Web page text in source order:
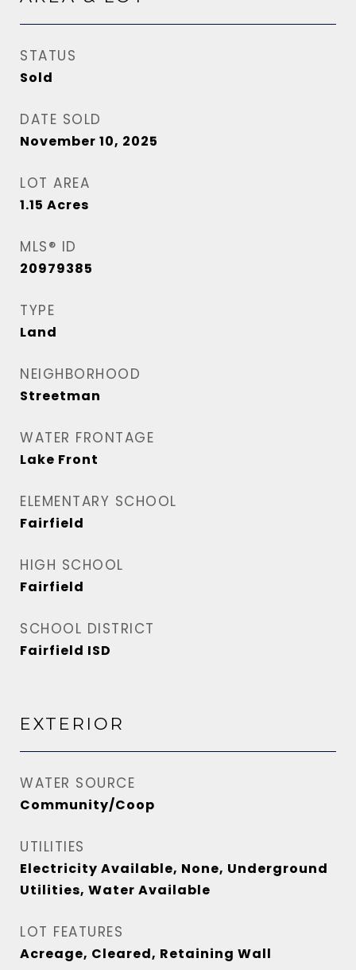
STATUS
Sold
DATE SOLD
November 10, 2025
LOT AREA
1.15 Acres
MLS® ID
20979385
TYPE
Land
NEIGHBORHOOD
Streetman
WATER FRONTAGE
Lake Front
ELEMENTARY SCHOOL
Fairfield
HIGH SCHOOL
Fairfield
SCHOOL DISTRICT
Fairfield ISD
EXTERIOR
WATER SOURCE
Community/Coop
UTILITIES
Electricity Available, None, Underground
Utilities, Water Available
LOT FEATURES
Acreage, Cleared, Retaining Wall